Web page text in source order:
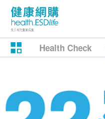
Health Check